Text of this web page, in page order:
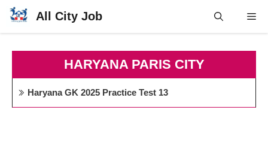
Skip
All City Job
HARYANA PARIS CITY
Haryana GK 2025 Practice Test 13